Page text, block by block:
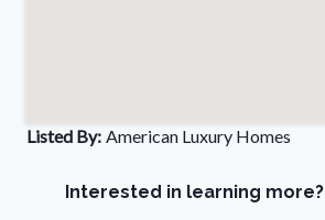
Listed By: American Luxury Homes
Interested in learning more?